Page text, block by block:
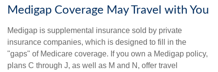
Medigap Coverage May Travel with You
Medigap is supplemental insurance sold by private
insurance companies, which is designed to fill in the
"gaps" of Medicare coverage. If you own a Medigap policy,
plans C through J, as well as M and N, offer travel